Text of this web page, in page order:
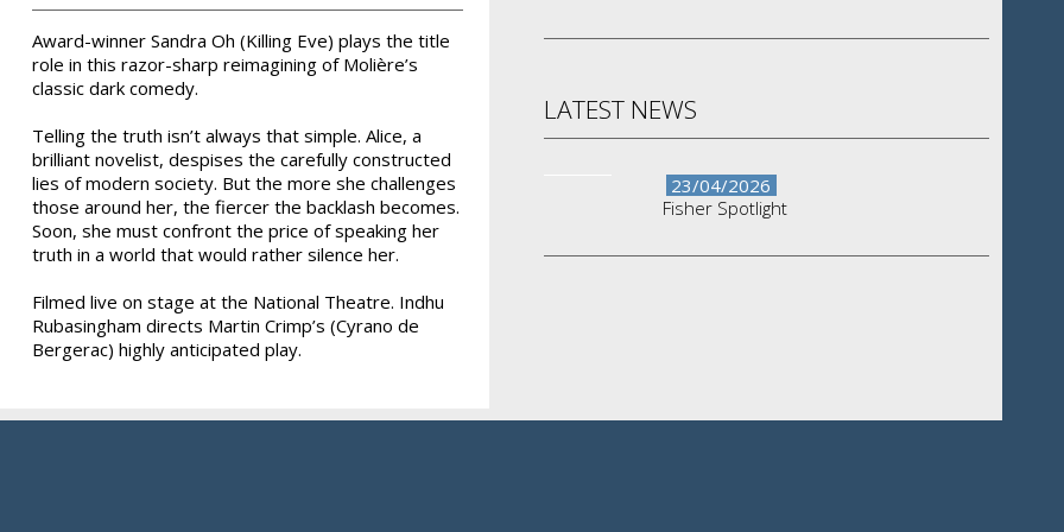
Award-winner Sandra Oh (Killing Eve) plays the title
role in this razor-sharp reimagining of Molière’s
classic dark comedy.
Telling the truth isn’t always that simple. Alice, a
brilliant novelist, despises the carefully constructed
lies of modern society. But the more she challenges
those around her, the fiercer the backlash becomes.
Soon, she must confront the price of speaking her
truth in a world that would rather silence her.
Filmed live on stage at the National Theatre. Indhu
Rubasingham directs Martin Crimp’s (Cyrano de
Bergerac) highly anticipated play.
LATEST NEWS
23/04/2026
Fisher Spotlight